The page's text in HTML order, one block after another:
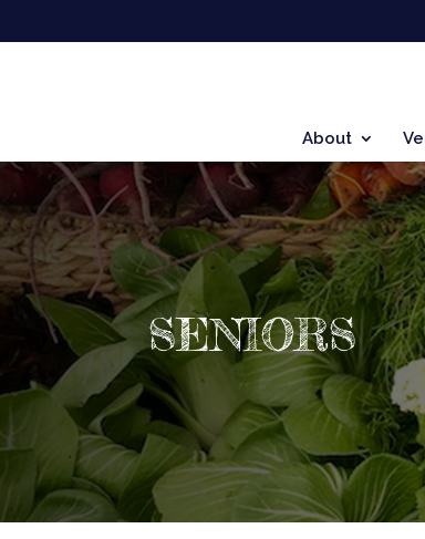
About
SENIORS